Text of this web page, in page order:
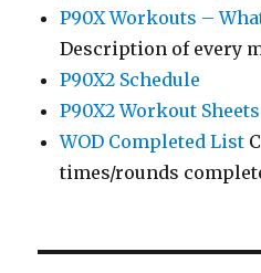
P90X Workouts –
Description of every
P90X2 Schedule
P90X2 Workout
WOD Completed List
times/rounds